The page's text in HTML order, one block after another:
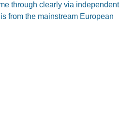
through clearly via independent
from the mainstream European